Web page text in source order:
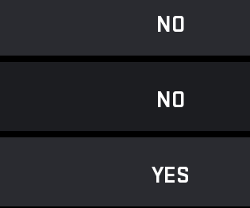
NO
NO
YES